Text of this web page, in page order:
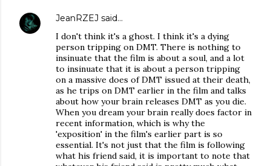
JeanRZEJ said…
I don't think it's a ghost. I think it's a dying
person tripping on DMT. There is nothing to
insinuate that the film is about a soul, and a lot
to insinuate that it is about a person tripping
on a massive does of DMT issued at their death,
as he trips on DMT earlier in the film and talks
about how your brain releases DMT as you die.
When you dream your brain really does factor in
recent information, which is why the
'exposition' in the film's earlier part is so
essential. It's not just that the film is following
what his friend said, it is important to note that